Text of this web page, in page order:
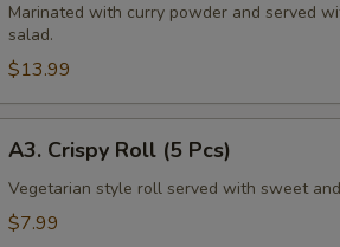
Pcs)
Marinated with curry powder and served
salad.
$13.99
Crispy
Roll
A3. Crispy Roll (5 Pcs)
Vegetarian style roll served with sweet
$7.99